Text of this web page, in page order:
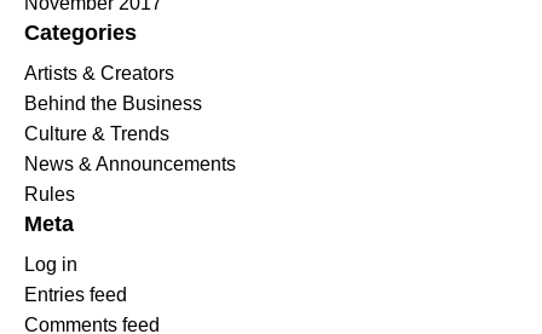
Categories
Artists & Creators
Behind the Business
Culture & Trends
News & Announcements
Rules
Meta
Log in
Entries feed
Comments feed